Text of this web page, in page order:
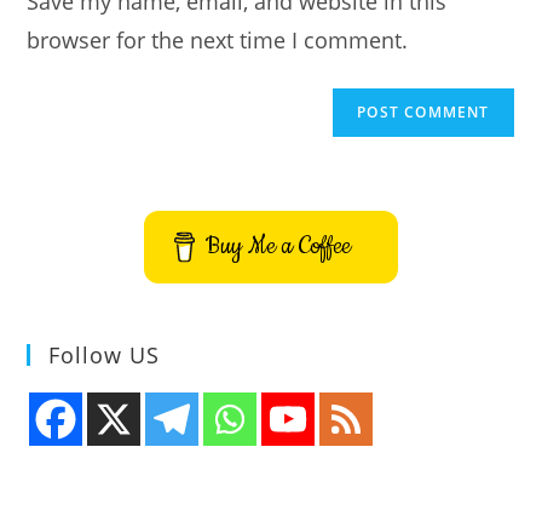
(optional)
browser for the next time I comment.
Buy Me a Coffee
Follow US